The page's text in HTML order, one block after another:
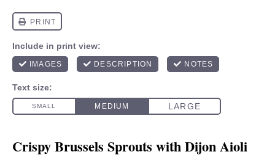
Crispy Brussels Sprouts with Dijon Aioli